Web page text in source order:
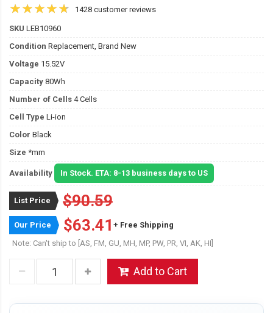
1428 customer reviews
SKU LEB10960
Condition Replacement, Brand New
Voltage 15.52V
Capacity 80Wh
Number of Cells 4 Cells
Cell Type Li-ion
Color Black
Size *mm
Availability In Stock. ETA: 8-13 business days to US
List Price $90.59
Our Price $63.41 + Free Shipping
Note: Can't ship to [AS, FM, GU, MH, MP, PW, PR, VI, AK, HI]
Add to Cart